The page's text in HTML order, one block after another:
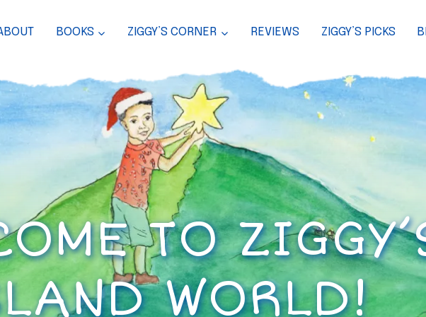
BOOKS ZIGGY’S CORNER REVIEWS ZIGGY’S PICKS
TO
WORLD!